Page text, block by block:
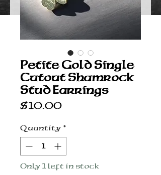
Petite Gold Single
Cutout Shamrock
Stud Earrings
$10.00Price
Quantity *
Only 1 left in stock